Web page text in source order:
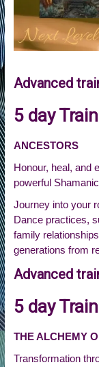
Advanced
5 day
ANCESTORS
Honour, heal, and
powerful
Journey into your
Dance practices,
family
generations from
Advanced
5 day
THE ALCHEMY
Transformation